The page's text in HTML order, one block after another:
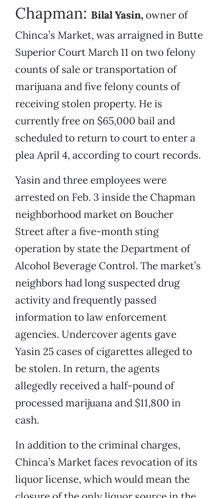
Chapman: Bilal Yasin, owner of
Chinca’s Market, was arraigned in Butte
Superior Court March 11 on two felony
counts of sale or transportation of
marijuana and five felony counts of
receiving stolen property. He is
currently free on $65,000 bail and
scheduled to return to court to enter a
plea April 4, according to court records.
Yasin and three employees were
arrested on Feb. 3 inside the Chapman
neighborhood market on Boucher
Street after a five-month sting
operation by state the Department of
Alcohol Beverage Control. The market’s
neighbors had long suspected drug
activity and frequently passed
information to law enforcement
agencies. Undercover agents gave
Yasin 25 cases of cigarettes alleged to
be stolen. In return, the agents
allegedly received a half-pound of
processed marijuana and $11,800 in
cash.
In addition to the criminal charges,
Chinca’s Market faces revocation of its
liquor license, which would mean the